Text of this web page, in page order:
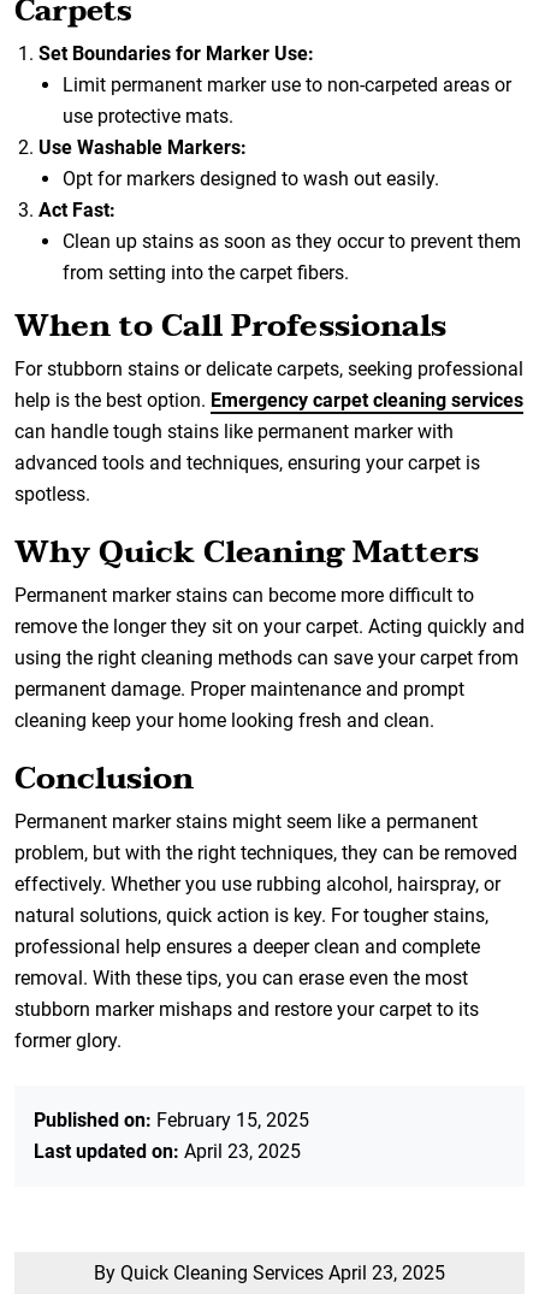
Carpets
Set Boundaries for Marker Use:
Limit permanent marker use to non-carpeted areas or
use protective mats.
Use Washable Markers:
Opt for markers designed to wash out easily.
Act Fast:
Clean up stains as soon as they occur to prevent them
from setting into the carpet fibers.
When to Call Professionals
For stubborn stains or delicate carpets, seeking professional
help is the best option. Emergency carpet cleaning services
can handle tough stains like permanent marker with
advanced tools and techniques, ensuring your carpet is
spotless.
Why Quick Cleaning Matters
Permanent marker stains can become more difficult to
remove the longer they sit on your carpet. Acting quickly and
using the right cleaning methods can save your carpet from
permanent damage. Proper maintenance and prompt
cleaning keep your home looking fresh and clean.
Conclusion
Permanent marker stains might seem like a permanent
problem, but with the right techniques, they can be removed
effectively. Whether you use rubbing alcohol, hairspray, or
natural solutions, quick action is key. For tougher stains,
professional help ensures a deeper clean and complete
removal. With these tips, you can erase even the most
stubborn marker mishaps and restore your carpet to its
former glory.
Published on: February 15, 2025
Last updated on: April 23, 2025
By Quick Cleaning Services April 23, 2025